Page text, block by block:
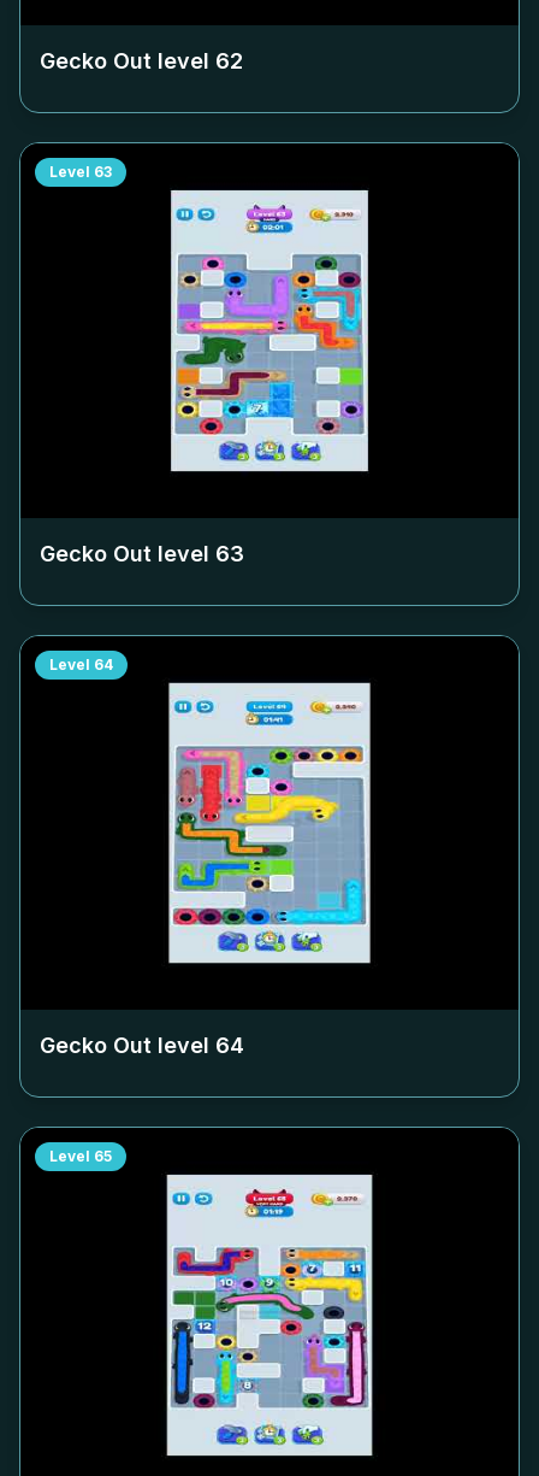
Gecko Out level 62
Level 63
Gecko Out level 63
Level 64
Gecko Out level 64
Level 65